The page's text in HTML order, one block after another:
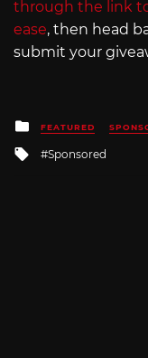
through the link
ease, then head
submit your
Posted
in
FEATURED
Tagged
Sponsored